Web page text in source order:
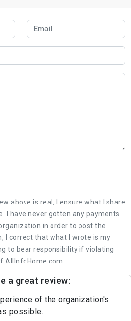
above is real, I ensure what I share
I have never gotten any payments
in order to post the
I correct that what I wrote is my
to bear responsibility if violating
AllInfoHome.com.
a great review:
of the organization's
possible.